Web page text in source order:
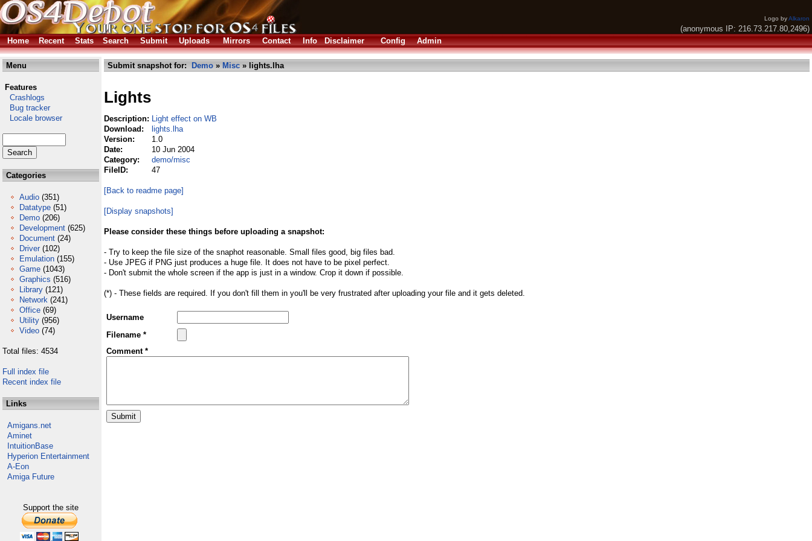
Logo byAlkaron
(anonymous IP: 216.73.217.80,2496)
Home
Recent Stats Search Submit Uploads Mirrors Contact Info Disclaimer Config Admin
Menu
Features
Crashlogs
Bug tracker
Locale browser
Categories
Audio (351)
Datatype (51)
Demo (206)
Development (625)
Document (24)
Driver (102)
Emulation (155)
Game (1043)
Graphics (516)
Library (121)
Network (241)
Office (69)
Utility (956)
Video (74)
Total files: 4534
Full index file
Recent index file
Links
Amigans.net
Aminet
IntuitionBase
Hyperion Entertainment
A-Eon
Amiga Future
Support the site
Submit snapshot for: Demo » Misc » lights.lha
Lights
Description: Light effect on WB
Download:
lights.lha
Version:
1.0
Date:
10 Jun 2004
Category:
demo/misc
FileID:
47
[Back to readme page]
[Display snapshots]
Please consider these things before uploading a snapshot:
- Try to keep the file size of the snaphot reasonable. Small files good, big files bad.
- Use JPEG if PNG just produces a huge file. It does not have to be pixel perfect.
- Don't submit the whole screen if the app is just in a window. Crop it down if possible.
(*) - These fields are required. If you don't fill them in you'll be very frustrated after uploading your file and it gets deleted.
Username
Filename *
Comment *